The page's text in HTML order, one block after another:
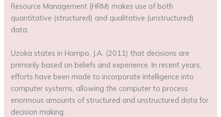
Resource Management (HRM) makes use of both
quantitative (structured) and qualitative (unstructured)
data.
Uzoka states in Hampo, J.A. (2011) that decisions are
primarily based on beliefs and experience. In recent years,
efforts have been made to incorporate intelligence into
computer systems, allowing the computer to process
enormous amounts of structured and unstructured data for
decision making.